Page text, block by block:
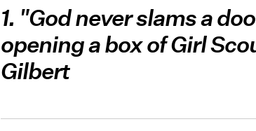
1. "God never slams a
opening a box of Girl
Gilbert